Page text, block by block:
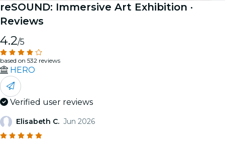
reSOUND: Immersive Art Exhibition ·
Reviews
4.2/5
based on 532 reviews
HERO
Verified user reviews
Elisabeth C. Jun 2026